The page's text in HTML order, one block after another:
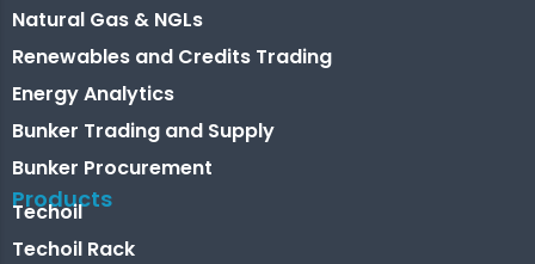
Natural Gas & NGLs
Renewables and Credits Trading
Energy Analytics
Bunker Trading and Supply
Bunker Procurement
Products
Techoil
Techoil Rack